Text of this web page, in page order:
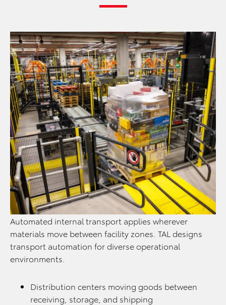
Automated internal transport applies wherever
materials move between facility zones. TAL designs
transport automation for diverse operational
environments.
Distribution centers moving goods between
receiving, storage, and shipping